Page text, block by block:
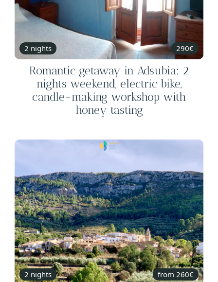
2 nights 290€
Romantic getaway in Adsubia: 2
nights weekend, electric bike,
candle-making workshop with
honey tasting
2 nights from 260€